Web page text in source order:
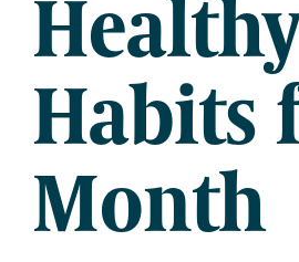
Habits
Month